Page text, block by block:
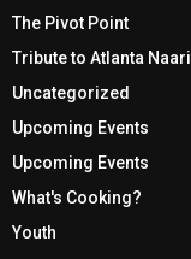
The Pivot Point
Tribute to Atlanta Naari
Uncategorized
Upcoming Events
Upcoming Events
What's Cooking?
Youth